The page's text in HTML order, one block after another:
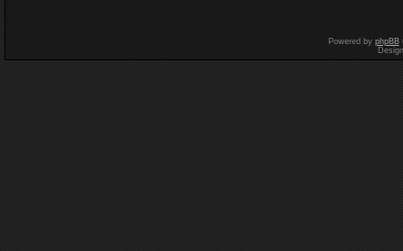
Powered by phpBB